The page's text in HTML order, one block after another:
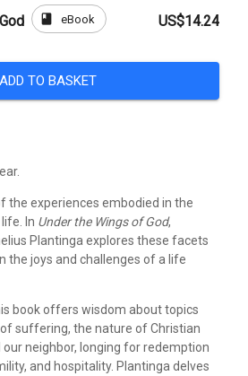
book eBook US$14.24
ADD TO BASKET
the experiences embodied in the
In Under the Wings of God,
Plantinga explores these facets
the joys and challenges of a life
book offers wisdom about topics
suffering, the nature of Christian
our neighbor, longing for redemption
and hospitality. Plantinga delves